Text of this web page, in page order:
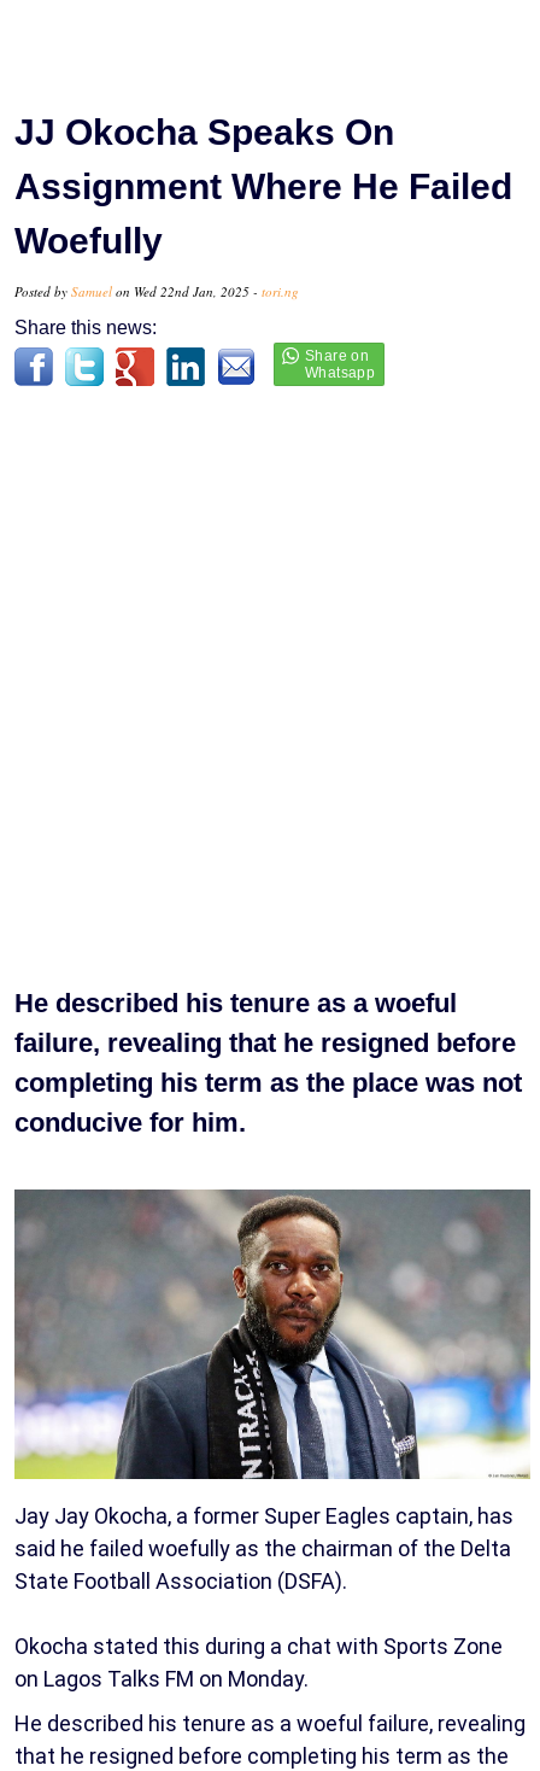
JJ Okocha Speaks On
Assignment Where He Failed
Woefully
Posted by Samuel on Wed 22nd Jan, 2025 - tori.ng
Share this news:
He described his tenure as a woeful
failure, revealing that he resigned before
completing his term as the place was not
conducive for him.
Jay Jay Okocha, a former Super Eagles captain, has
said he failed woefully as the chairman of the Delta
State Football Association (DSFA).
Okocha stated this during a chat with Sports Zone
on Lagos Talks FM on Monday.
He described his tenure as a woeful failure, revealing
that he resigned before completing his term as the